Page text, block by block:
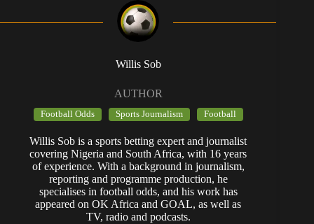
Willis Sob
AUTHOR
Football Odds Sports Journalism Football
Willis Sob is a sports betting expert and journalist
covering Nigeria and South Africa, with 16 years
of experience. With a background in journalism,
reporting and programme production, he
specialises in football odds, and his work has
appeared on OK Africa and GOAL, as well as
TV, radio and podcasts.